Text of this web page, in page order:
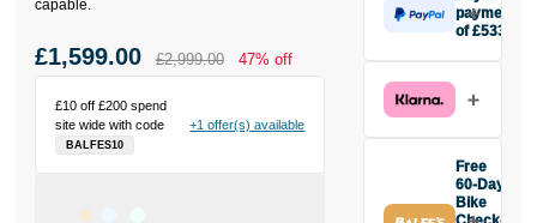
capable.
£10 off £200 spend
site wide with code
BALFES10
+1 offer(s) available
£1,599.00 £2,999.00 47% off
payments
of £533
£533 today,
then pay the
interest-free
payments.
Free
60-Day
Bike